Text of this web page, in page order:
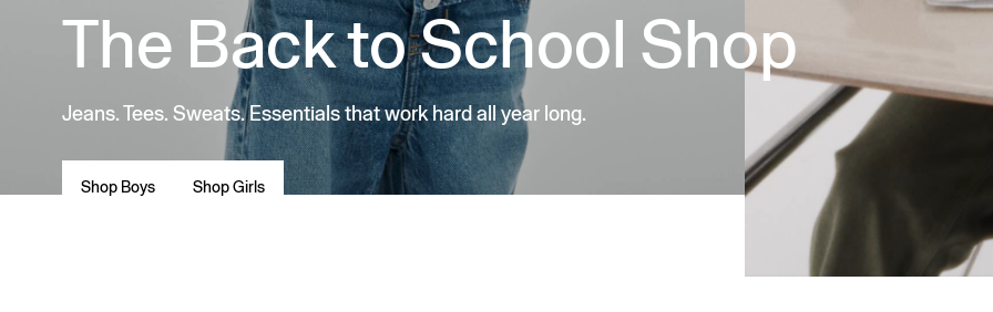
The Back to School Shop
Jeans. Tees. Sweats. Essentials that work hard all year long.
Shop Boys Shop Girls